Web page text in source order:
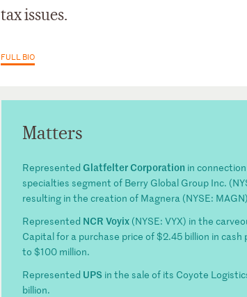
tax issues.
FULL BIO
Matters
RepresentedGlatfelter Corporation in
specialties segment of Berry Global Group Inc.
resulting in the creation of Magnera (NYSE:
Represented NCR Voyix (NYSE: VYX) in the
Capital for a purchase price of $2.45 billion in
to $100 million.
Represented UPS in the sale of its Coyote
billion.